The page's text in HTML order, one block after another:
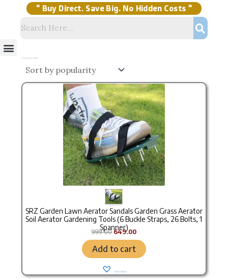
" Buy Direct. Save Big. No Hidden Costs "
Showing all 2 resultsby
popularity
Gardening Tools
SRZ Garden Lawn Aerator Sandals Garden Grass Aerator
Soil Aerator Gardening Tools (6 Buckle Straps, 26 Bolts, 1
Spanner)
999.00
Original price was: ₹999.00.
649.00
Current price is: ₹649.00.
Add to cart
Add to Wishlist